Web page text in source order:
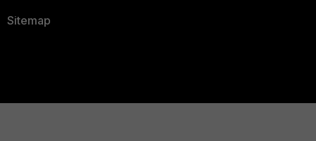
Sitemap